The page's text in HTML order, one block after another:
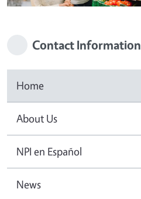
Contact Information
Home
About Us
NPI en Español
News